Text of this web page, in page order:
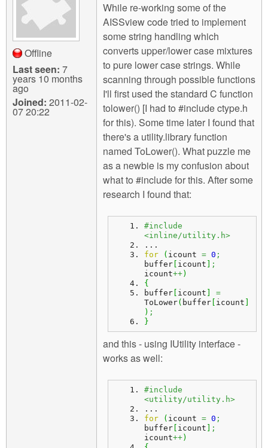
Offline
Last seen: 7
years 10 months
ago
Joined: 2011-02-
07 20:22
While re-working some of the
AISSview code tried to implement
some string handling which
converts upper/lower case mixtures
to pure lower case strings. While
scanning through possible functions
I'll first used the standard C function
tolower() [I had to #include ctype.h
for this). Some time later I found that
there's a utility.library function
named ToLower(). What puzzle me
as a newbie is my confusion about
what to #include for this. After some
research I found that:
#include
<inline/utility.h>
...
for
( icount = 0 ;
buffer icount
;
icount++)
{
buffer icount
=
ToLower( buffer icount
) ;
}
and this - using IUtility interface -
works as well:
#include
<utility/utility.h>
...
for
( icount = 0 ;
buffer icount
;
icount++)